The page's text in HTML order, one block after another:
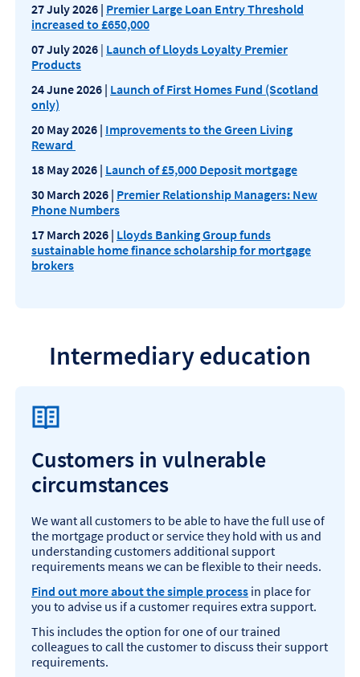
27 July 2026 | Premier Large Loan Entry Threshold
increased to £650,000
07 July 2026 | Launch of Lloyds Loyalty Premier
Products
24 June 2026 | Launch of First Homes Fund (Scotland
only)
20 May 2026 | Improvements to the Green Living
Reward
18 May 2026 | Launch of £5,000 Deposit mortgage
30 March 2026 | Premier Relationship Managers: New
Phone Numbers
17 March 2026 | Lloyds Banking Group funds
sustainable home finance scholarship for mortgage
brokers
Intermediary education
Customers in vulnerable
circumstances
We want all customers to be able to have the full use of
the mortgage product or service they hold with us and
understanding customers additional support
requirements means we can be flexible to their needs.
Find out more about the simple process in place for
you to advise us if a customer requires extra support.
This includes the option for one of our trained
colleagues to call the customer to discuss their support
requirements.